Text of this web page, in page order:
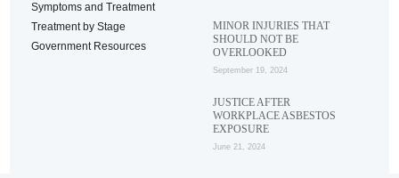
Symptoms and Treatment
Treatment by Stage
Government Resources
MINOR INJURIES THAT
SHOULD NOT BE
OVERLOOKED
September 19, 2024
JUSTICE AFTER
WORKPLACE ASBESTOS
EXPOSURE
June 21, 2024